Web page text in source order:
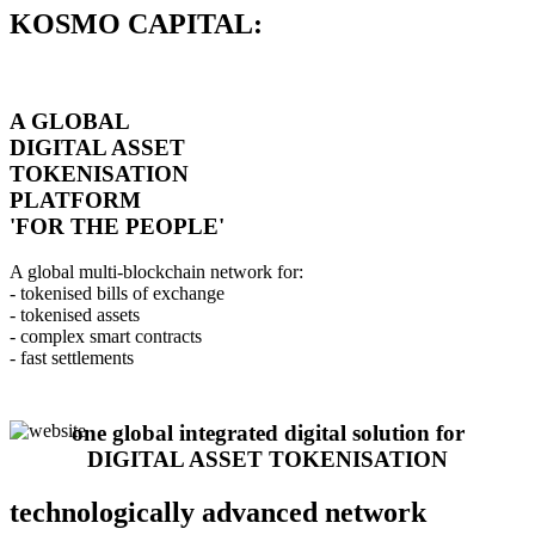
KOSMO CAPITAL:
A GLOBAL
DIGITAL ASSET
TOKENISATION
PLATFORM
'FOR THE PEOPLE'
A global multi-blockchain network for:
- tokenised bills of exchange
- tokenised assets
- complex smart contracts
- fast settlements
one global integrated digital solution for
DIGITAL ASSET TOKENISATION
technologically advanced network